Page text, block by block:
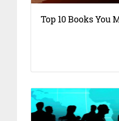
Top 10 Books You